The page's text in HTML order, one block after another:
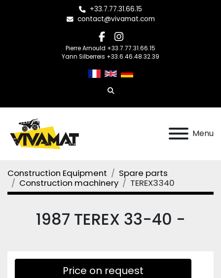
+33.7.77.31.66.15
contact@vivamat.com
facebook
instagram
Pierre Arnould +33.7.77.31.66.15
Yann Silberreis +33.6.46.48.32.39
Search
Menu
Construction Equipment
Spare parts
Construction machinery
TEREX3340
1987 TEREX 33-40 -
Price on request